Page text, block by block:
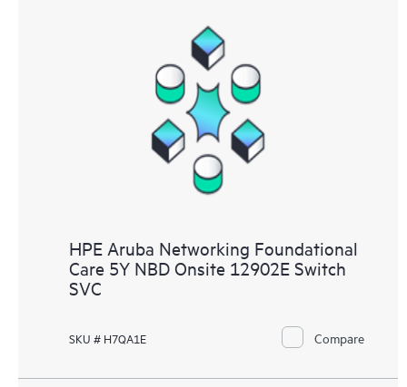
HPE Aruba Networking Foundational
Care 5Y NBD Onsite 12902E Switch
SVC
SKU # H7QA1E Compare